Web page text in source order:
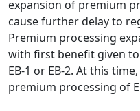
expansion of premium
cause further delay to
Premium processing
with first benefit given
EB-1 or EB-2. At this
premium processing of